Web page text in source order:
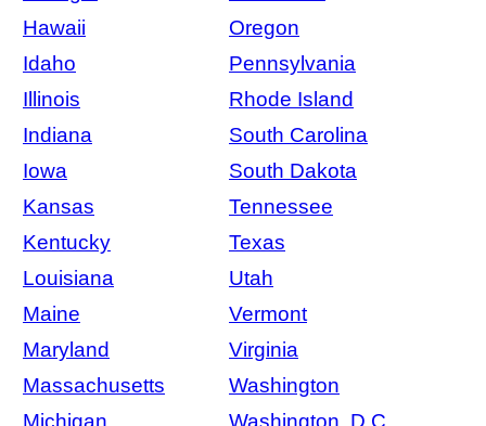
Hawaii
Oregon
Idaho
Pennsylvania
Illinois
Rhode Island
Indiana
South Carolina
Iowa
South Dakota
Kansas
Tennessee
Kentucky
Texas
Louisiana
Utah
Maine
Vermont
Maryland
Virginia
Massachusetts
Washington
Michigan
Washington, D.C.